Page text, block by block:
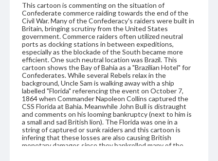
This cartoon is commenting on the situation of
Confederate commerce raiding towards the end of the
Civil War. Many of the Confederacy's raiders were built in
Britain, bringing scrutiny from the United States
government. Commerce raiders often utilized neutral
ports as docking stations in between expeditions,
especially as the blockade of the South became more
efficient. One such neutral location was Brazil. This
cartoon shows the Bay of Bahia as a "Brazilian Hotel" for
Confederates. While several Rebels relax in the
background, Uncle Sam is walking away with a ship
labelled "Florida" referencing the event on October 7,
1864 when Commander Napoleon Collins captured the
CSS Florida at Bahia. Meanwhile John Bull is distraught
and comments on his looming bankruptcy (next to him is
a small and sad British lion). The Florida was one in a
string of captured or sunk raiders and this cartoon is
infering that these losses are also causing British
monetary damages since they bankrolled many of the